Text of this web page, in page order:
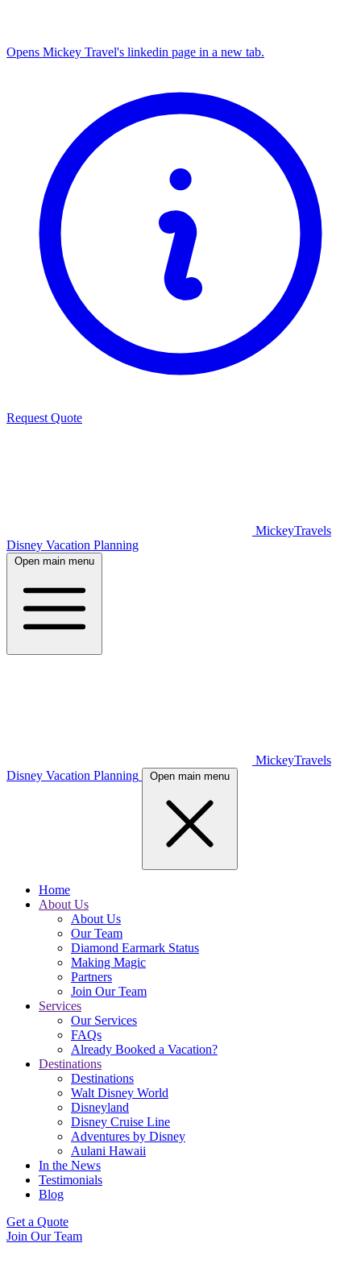
Opens Mickey Travel's linkedin page in a new tab.
Request Quote
MickeyTravels
Disney Vacation Planning
Open main menu
MickeyTravels
Disney Vacation Planning
Open main menu
Home
About Us
About Us
Our Team
Diamond Earmark Status
Making Magic
Partners
Join Our Team
Services
Our Services
FAQs
Already Booked a Vacation?
Destinations
Destinations
Walt Disney World
Disneyland
Disney Cruise Line
Adventures by Disney
Aulani Hawaii
In the News
Testimonials
Blog
Get a Quote
Join Our Team